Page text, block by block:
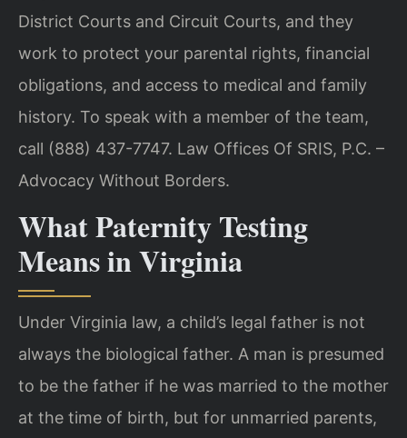
District Courts and Circuit Courts, and they
work to protect your parental rights, financial
obligations, and access to medical and family
history. To speak with a member of the team,
call (888) 437-7747. Law Offices Of SRIS, P.C. –
Advocacy Without Borders.
What Paternity Testing
Means in Virginia
Under Virginia law, a child’s legal father is not
always the biological father. A man is presumed
to be the father if he was married to the mother
at the time of birth, but for unmarried parents,